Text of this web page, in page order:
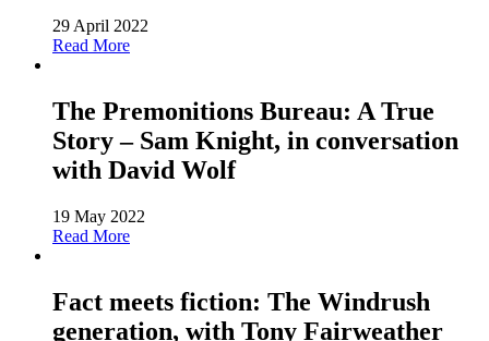
29 April 2022
Read More
The Premonitions Bureau: A True
Story – Sam Knight, in conversation
with David Wolf
19 May 2022
Read More
Fact meets fiction: The Windrush
generation, with Tony Fairweather